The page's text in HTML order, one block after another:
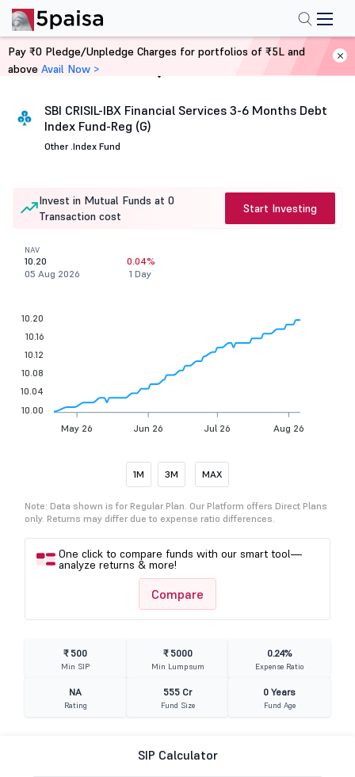
Home Mutual Funds
SBI CRISIL-IBX Financial Services 3-6 Months Debt
Index Fund-Reg (G)
Other .Index Fund
Invest in Mutual Funds at 0
Transaction cost
Start Investing
NAV
10.20
05 Aug 2026
0.04%
1 Day
May 26 Jun 26 Jul 26 Aug 26
10.20
10.16
10.12
10.08
10.04
10.00
1M 3M MAX
Note: Data shown is for Regular Plan. Our Platform offers Direct Plans
only. Returns may differ due to expense ratio differences.
One click to compare funds with our smart tool—
analyze returns & more!
Compare
₹ 500
Min SIP
₹ 5000
Min Lumpsum
0.24%
Expense Ratio
NA
Rating
555 Cr
Fund Size
0 Years
Fund Age
SIP Calculator
Pay ₹0 Pledge/Unpledge Charges for portfolios of ₹5L and
above Avail Now >